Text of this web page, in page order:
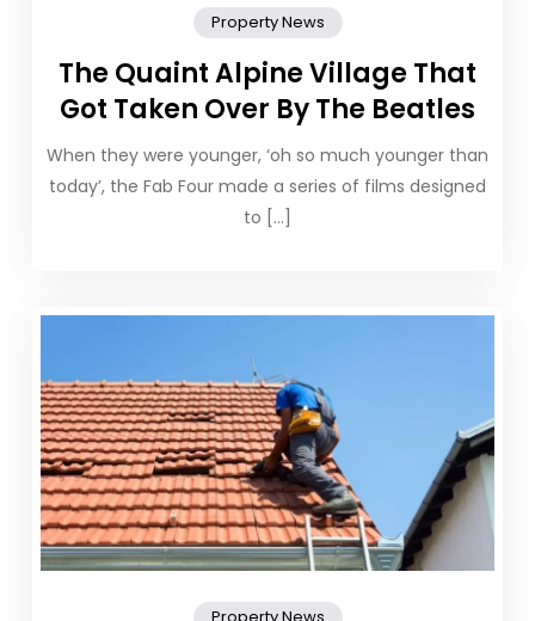
Property News
The Quaint Alpine Village That
Got Taken Over By The Beatles
When they were younger, ‘oh so much younger than
today’, the Fab Four made a series of films designed
to […]
Property News